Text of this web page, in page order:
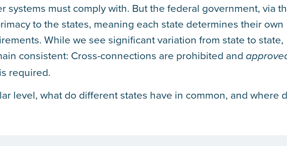
systems must comply with. But the federal government, via
to the states, meaning each state determines their own
While we see significant variation from state to state,
consistent: Cross-connections are prohibited and
required.
level, what do different states have in common, and where